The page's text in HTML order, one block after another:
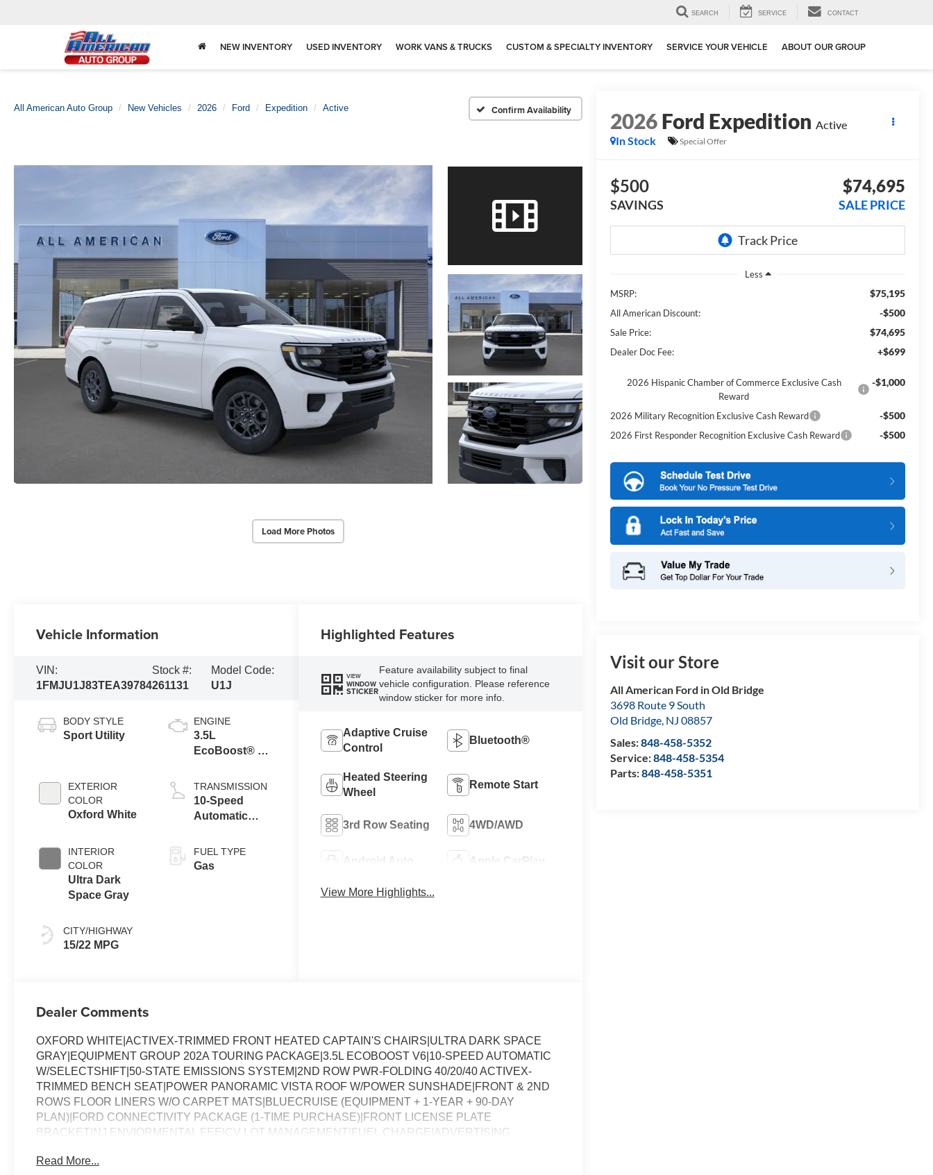
SEARCH SERVICE CONTACT
NEW INVENTORY USED INVENTORY WORK VANS & TRUCKS CUSTOM & SPECIALTY INVENTORY SERVICE YOUR VEHICLE ABOUT OUR GROUP
All American Auto Group New Vehicles 2026 Ford Expedition Active Confirm Availability
Load More Photos
2026Ford Expedition Active
In Stock
Special Offer
$500
SAVINGS
$74,695
SALE PRICE
Less
MSRP:
$75,195
All American Discount: -$500
Sale Price: $74,695
Dealer Doc Fee: +$699
2026 Hispanic Chamber of Commerce Exclusive Cash
Reward
-$1,000
2026 Military Recognition Exclusive Cash Reward -$500
2026 First Responder Recognition Exclusive Cash Reward -$500
Visit our Store
All American Ford in Old Bridge
3698 Route 9 South
Old Bridge, NJ 08857
Sales:848-458-5352
Service:848-458-5354
Parts:848-458-5351
Vehicle Information
VIN:
1FMJU1J83TEA39784
Stock #:
261131
Model Code:
U1J
BODY STYLE
Sport Utility
EXTERIOR
COLOR
Oxford White
INTERIOR
COLOR
Ultra Dark
Space Gray
CITY/HIGHWAY
15/22 MPG
ENGINE
3.5L
EcoBoost® V6
TRANSMISSION
10-Speed
Automatic
with SelectShift
Capability
FUEL TYPE
Gas
Highlighted Features
VIEW
WINDOW
STICKER
Feature availability subject to final
vehicle configuration. Please reference
window sticker for more info.
Adaptive Cruise
Control
Bluetooth®
Heated Steering
Wheel
Remote Start
3rd Row Seating 4WD/AWD
Android Auto Apple CarPlay
View More Highlights...
Dealer Comments
OXFORD WHITE|ACTIVEX-TRIMMED FRONT HEATED CAPTAIN'S CHAIRS|ULTRA DARK SPACE
GRAY|EQUIPMENT GROUP 202A TOURING PACKAGE|3.5L ECOBOOST V6|10-SPEED AUTOMATIC
W/SELECTSHIFT|50-STATE EMISSIONS SYSTEM|2ND ROW PWR-FOLDING 40/20/40 ACTIVEX-
TRIMMED BENCH SEAT|POWER PANORAMIC VISTA ROOF W/POWER SUNSHADE|FRONT & 2ND
ROWS FLOOR LINERS W/O CARPET MATS|BLUECRUISE (EQUIPMENT + 1-YEAR + 90-DAY
PLAN)|FORD CONNECTIVITY PACKAGE (1-TIME PURCHASE)|FRONT LICENSE PLATE
BRACKET|NJ ENVIORMENTAL FEE|CV LOT MANAGEMENT|FUEL CHARGE|ADVERTISING
Read More...